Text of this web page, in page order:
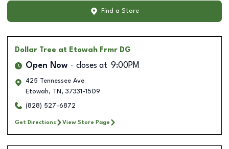
Find a Store
Dollar Tree at Etowah Frmr DG
Open Now closes at 9:00PM
425 Tennessee Ave
Etowah, TN , 37331-1509
(828) 527-6872
Get Directions View Store Page